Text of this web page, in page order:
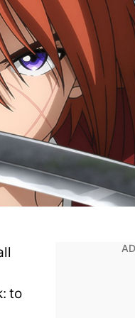
Where
To
Watch,
And
More
to